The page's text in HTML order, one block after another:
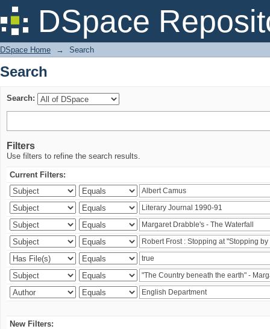
DSpace
Search
DSpace Home → Search
Search
Search:
Filters
Use filters to refine the search results.
Current Filters:
New Filters: